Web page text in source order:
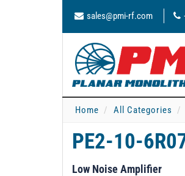
sales@pmi-rf.com
Home All Categories
PE2-10-
Low Noise Amplifier